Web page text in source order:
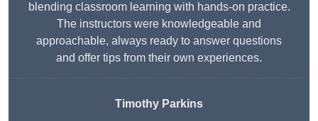
blending classroom learning with hands-on practice.
The instructors were knowledgeable and
approachable, always ready to answer questions
and offer tips from their own experiences.
Timothy Parkins